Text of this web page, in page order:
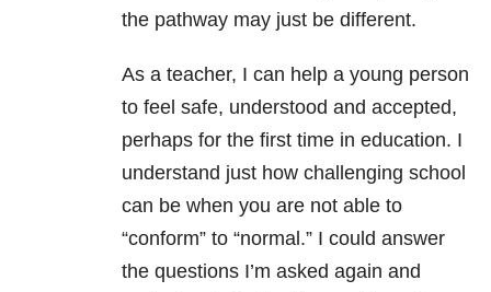
the pathway may just be different.
As a teacher, I can help a young person
to feel safe, understood and accepted,
perhaps for the first time in education. I
understand just how challenging school
can be when you are not able to
“conform” to “normal.” I could answer
the questions I’m asked again and